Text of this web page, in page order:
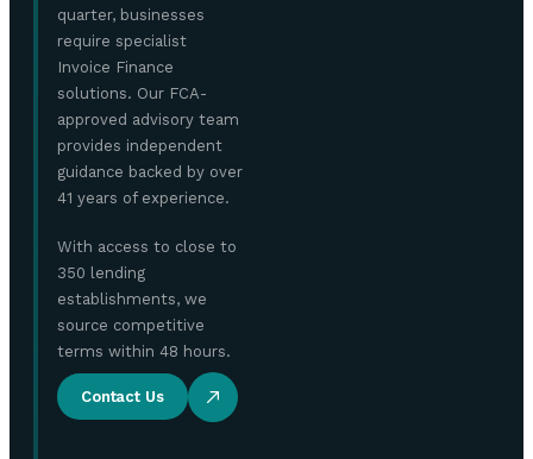
quarter, businesses
require specialist
Invoice Finance
solutions. Our FCA-
approved advisory team
provides independent
guidance backed by over
41 years of experience.
With access to close to
350 lending
establishments, we
source competitive
terms within 48 hours.
Contact Us